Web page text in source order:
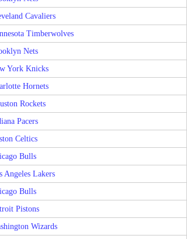
Cavaliers
Timberwolves
Nets
York Knicks
Hornets
Rockets
Pacers
Celtics
Bulls
Angeles Lakers
Bulls
Pistons
Wizards